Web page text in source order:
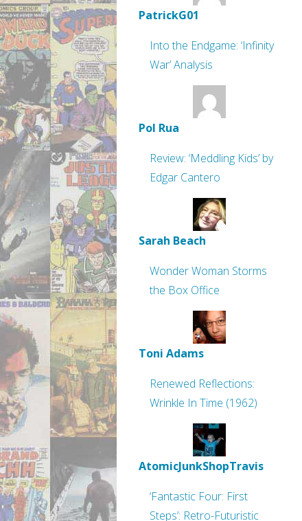
PatrickG01
Into the Endgame: ‘Infinity
War’ Analysis
Pol Rua
Review: ‘Meddling Kids’ by
Edgar Cantero
Sarah Beach
Wonder Woman Storms
the Box Office
Toni Adams
Renewed Reflections:
Wrinkle In Time (1962)
AtomicJunkShopTravis
‘Fantastic Four: First
Steps’: Retro-Futuristic